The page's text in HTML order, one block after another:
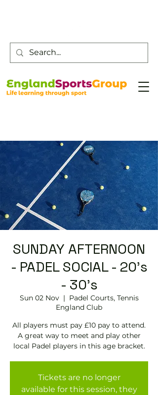
SUNDAY AFTERNOON
- PADEL SOCIAL - 20's
- 30's
Sun 02 Nov
  |
Padel Courts, Tennis
England Club
All players must pay £10 pay to attend.
A great way to meet and play other
local Padel players in this age bracket.
Tickets are no longer
available for this session, they